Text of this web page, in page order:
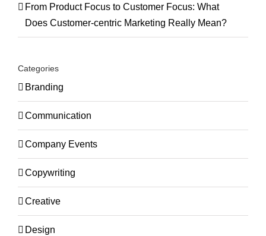
From Product Focus to Customer Focus: What
Does Customer-centric Marketing Really Mean?
Categories
Branding
Communication
Company Events
Copywriting
Creative
Design